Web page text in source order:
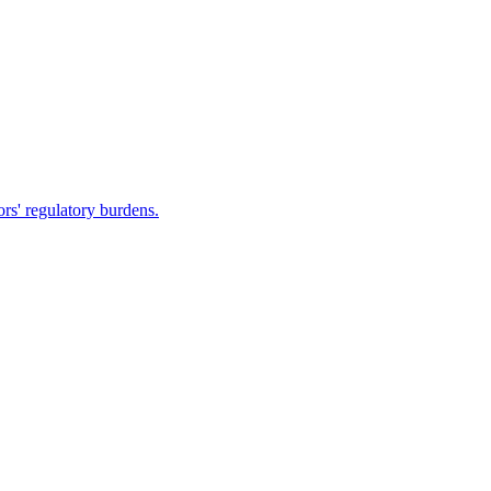
regulatory burdens.